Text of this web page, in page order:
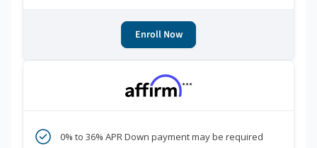
Enroll Now
***
0% to 36% APR Down payment may be required